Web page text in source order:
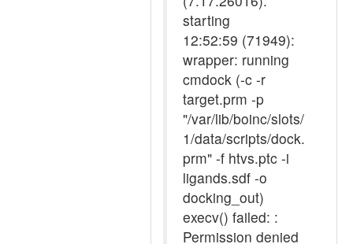
starting
12:52:59 (71949):
wrapper: running
cmdock (-c -r
target.prm -p
"/var/lib/boinc/slots/
1/data/scripts/dock.
prm" -f htvs.ptc -i
ligands.sdf -o
docking_out)
execv() failed: :
Permission denied